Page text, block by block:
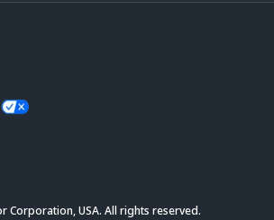
Corporation, USA. All rights reserved.